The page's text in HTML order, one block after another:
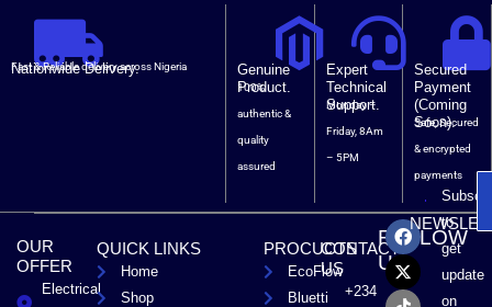
Nationwide Delivery.
Fast & Reliable delivery across Nigeria
Genuine
Product.
100%
authentic &
quality
assured
Expert
Technical
Support.
Monday –
Friday, 8Am
– 5PM
Secured
Payment
(Coming
Soon).
Safe, Secured
& encrypted
payments
OUR
OFFER
Electrical
QUICK LINKS
Home
Shop
PROCUCTS
EcoFlow
Bluetti
CONTACT
US
+234
FOLLOW
US
F
a
c
e
b
X
-
t
w
i
T
i
k
t
o
L
i
n
k
e
to
get
update
on